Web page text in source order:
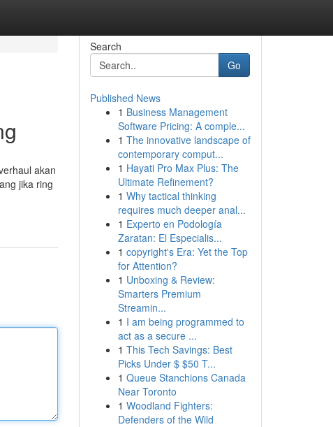
akan
jika ring
Search
Go
Published News
1 Business Management
Software Pricing: A comple...
1 The innovative landscape of
contemporary comput...
1 Hayati Pro Max Plus: The
Ultimate Refinement?
1 Why tactical thinking
requires much deeper anal...
1 Experto en Podología
Zaratan: El Especialis...
1 copyright's Era: Yet the Top
for Attention?
1 Unboxing & Review:
Smarters Premium
Streamin...
1 I am being programmed to
act as a secure ...
1 This Tech Savings: Best
Picks Under $ $50 T...
1 Queue Stanchions Canada
Near Toronto
1 Woodland Fighters:
Defenders of the Wild